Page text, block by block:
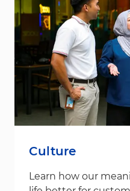
Culture
Learn how our